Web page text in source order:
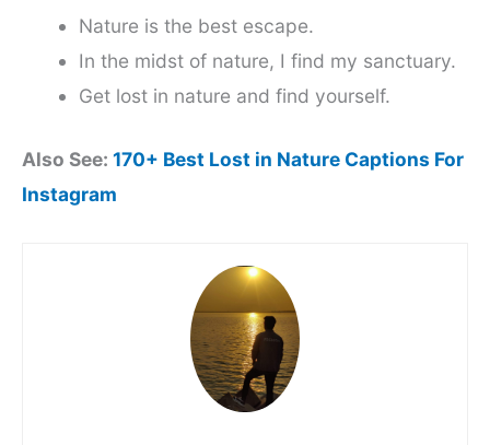
Nature is the best escape.
In the midst of nature, I find my sanctuary.
Get lost in nature and find yourself.
Also See: 170+ Best Lost in Nature Captions For
Instagram